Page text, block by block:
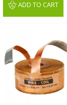
ADD TO CART